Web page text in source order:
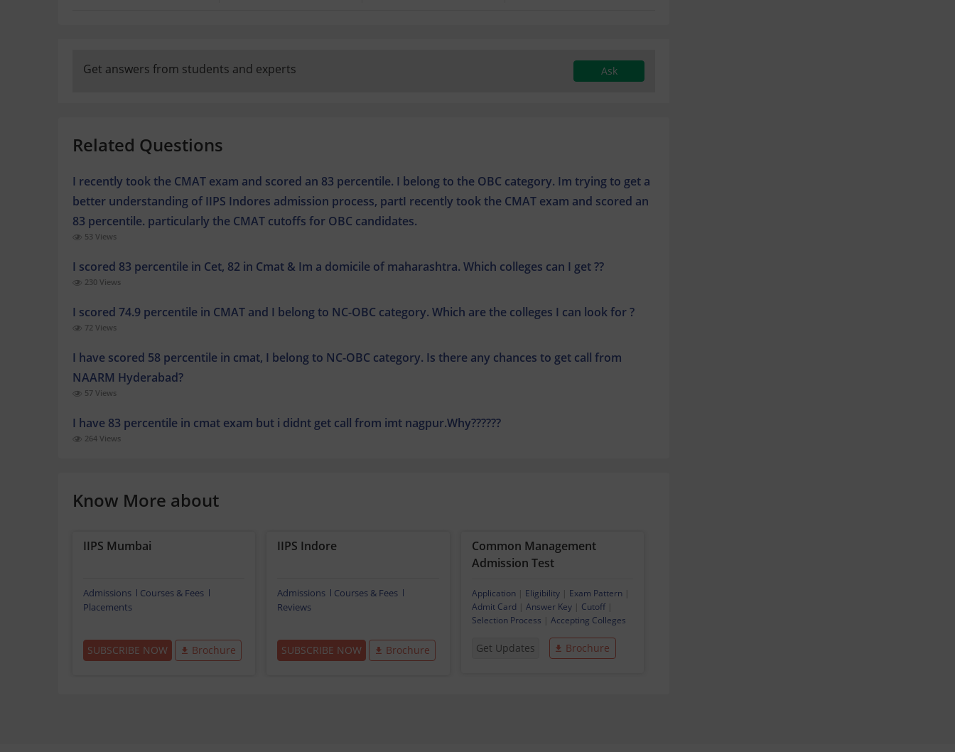
Get answers from students and experts Ask
Related Questions
I recently took the CMAT exam and scored an 83 percentile. I belong to the OBC category. Im trying to get a
better understanding of IIPS Indores admission process, partI recently took the CMAT exam and scored an
83 percentile. particularly the CMAT cutoffs for OBC candidates.
53 Views
I scored 83 percentile in Cet, 82 in Cmat & Im a domicile of maharashtra. Which colleges can I get ??
230 Views
I scored 74.9 percentile in CMAT and I belong to NC-OBC category. Which are the colleges I can look for ?
72 Views
I have scored 58 percentile in cmat, I belong to NC-OBC category. Is there any chances to get call from
NAARM Hyderabad?
57 Views
I have 83 percentile in cmat exam but i didnt get call from imt nagpur.Why??????
264 Views
Know More about
IIPS Mumbai
Admissions
Courses & Fees
Placements
SUBSCRIBE NOW Brochure
IIPS Indore
Admissions
Courses & Fees
Reviews
SUBSCRIBE NOW Brochure
Common Management
Admission Test
Application| Eligibility| Exam Pattern|
Admit Card
Answer Key| Cutoff|
Selection Process
Accepting Colleges
Get Updates Brochure